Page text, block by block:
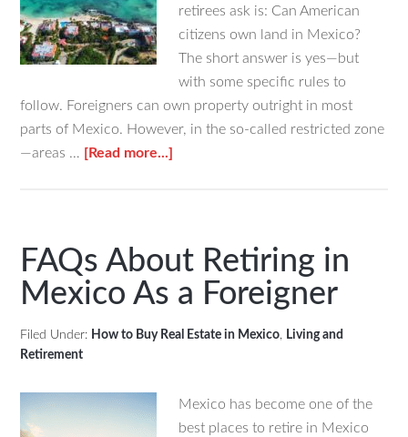
retirees ask is: Can American
citizens own land in Mexico?
The short answer is yes—but
with some specific rules to
follow. Foreigners can own property outright in most
parts of Mexico. However, in the so-called restricted zone
—areas … [Read more...]
Beachfront
Land
in
FAQs About Retiring in
Mexico As a Foreigner
Filed Under: How to Buy Real Estate in Mexico, Living and
Retirement
Mexico has become one of the
best places to retire in Mexico